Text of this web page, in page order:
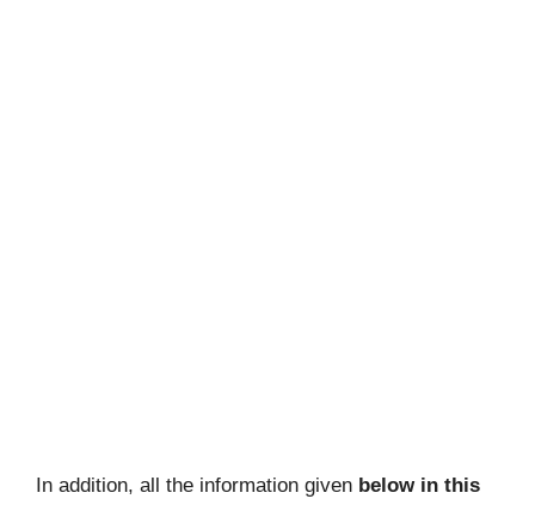
In addition, all the information given below in this